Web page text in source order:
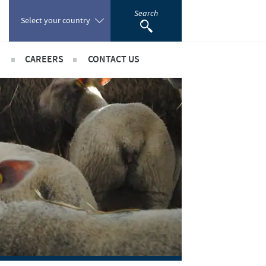
Select your country
Portugal
Romania
Russia
South Africa
Spain
Search
partnerships
CAREERS
International positions
CONTACT US